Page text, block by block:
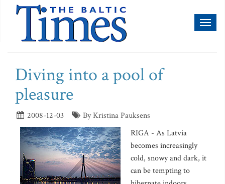
Diving into a pool of
pleasure
2008-12-03 By Kristina Pauksens
RIGA - As Latvia
becomes increasingly
cold, snowy and dark, it
can be tempting to